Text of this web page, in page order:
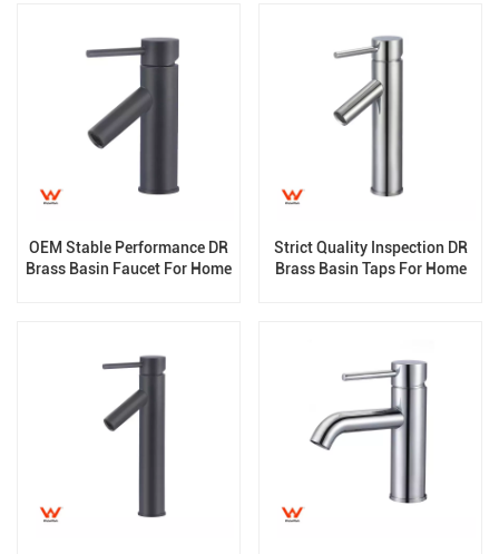
OEM Stable Performance DR
Brass Basin Faucet For Home
Strict Quality Inspection DR
Brass Basin Taps For Home